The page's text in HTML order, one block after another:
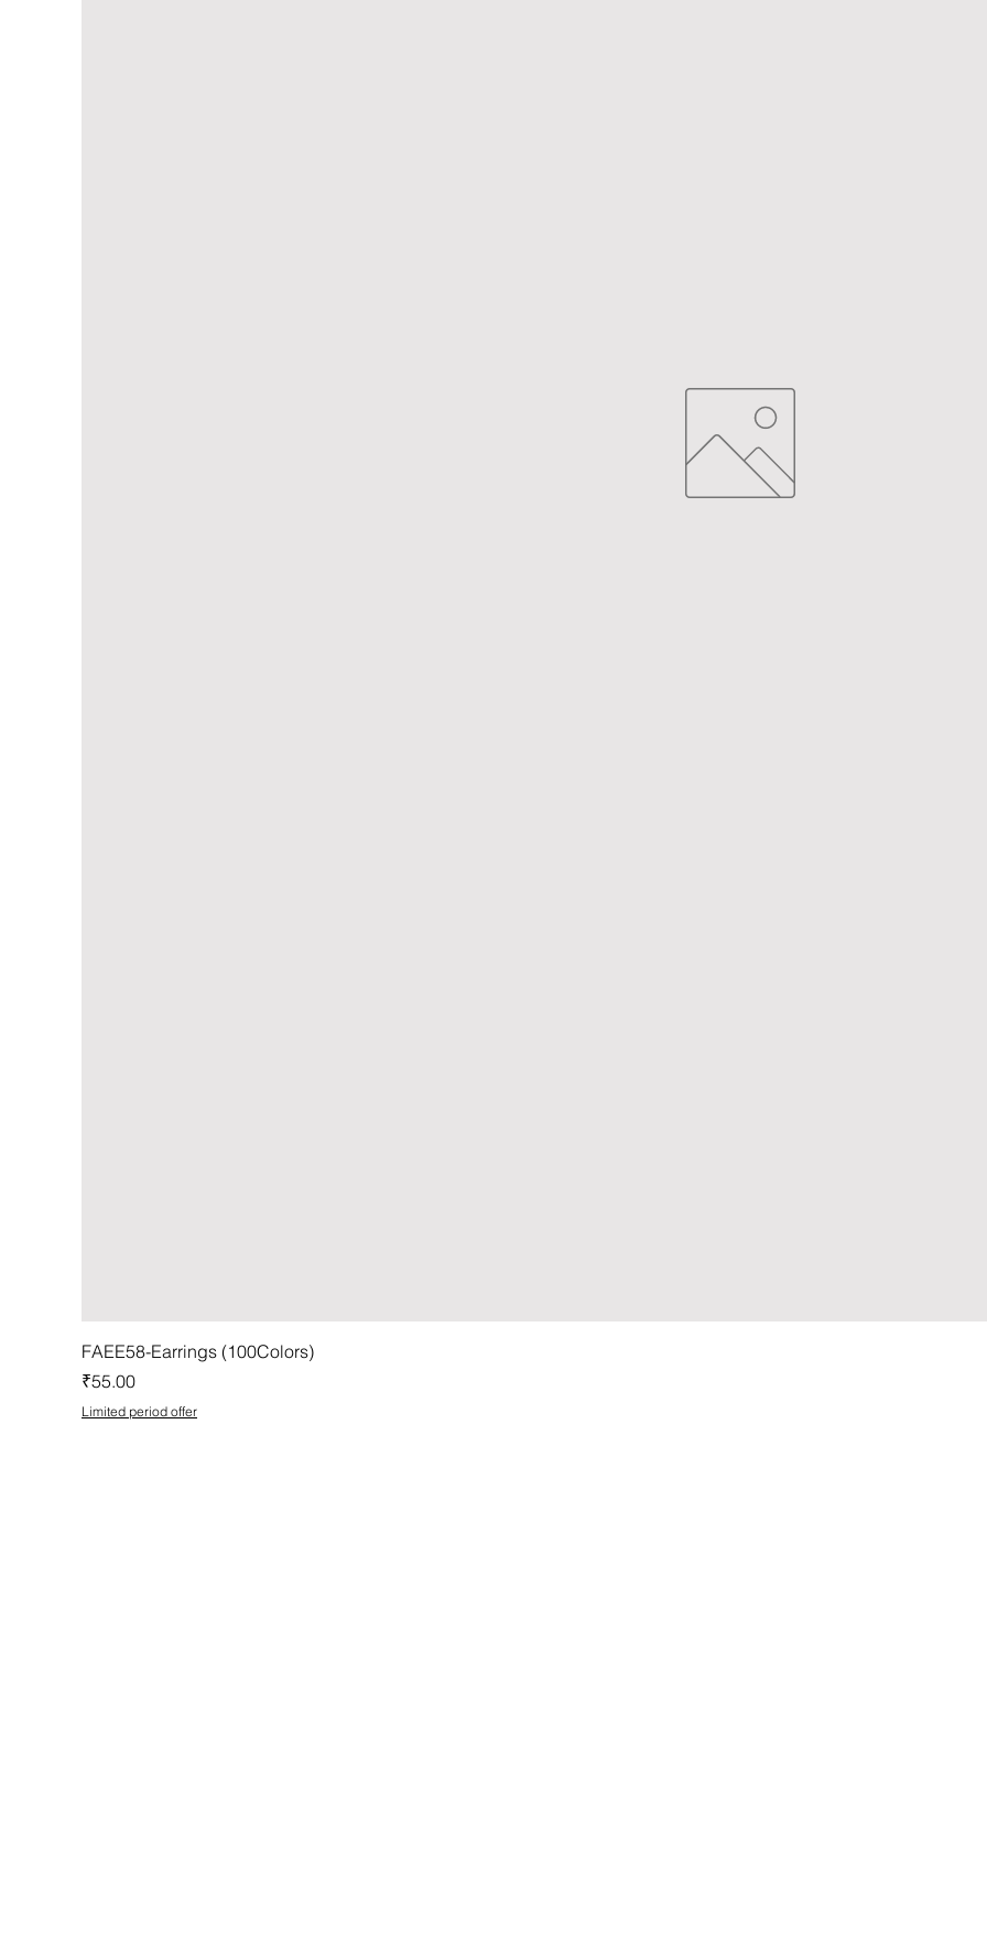
FAEE58-Earrings (100Colors)
Price
₹55.00
Limited period offer